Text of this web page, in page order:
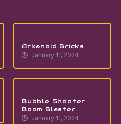
Arkanoid Bricks
January 11, 2024
Bubble Shooter
Boom Blaster
January 11, 2024